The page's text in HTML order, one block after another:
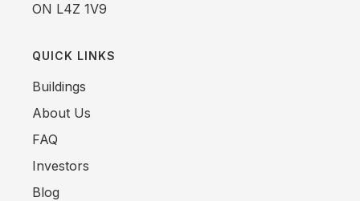
ON L4Z 1V9
QUICK LINKS
Buildings
About Us
FAQ
Investors
Blog